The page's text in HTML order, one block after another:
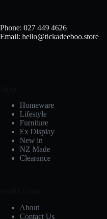
Phone: 027 449 4626
Email: hello@tickadeeboo.store
Homeware
Lifestyle
Furniture
Ex Display
New in
NZ Made
Clearance
About
Contact Us